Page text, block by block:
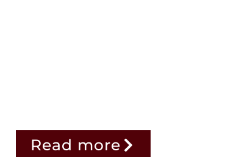
Read more